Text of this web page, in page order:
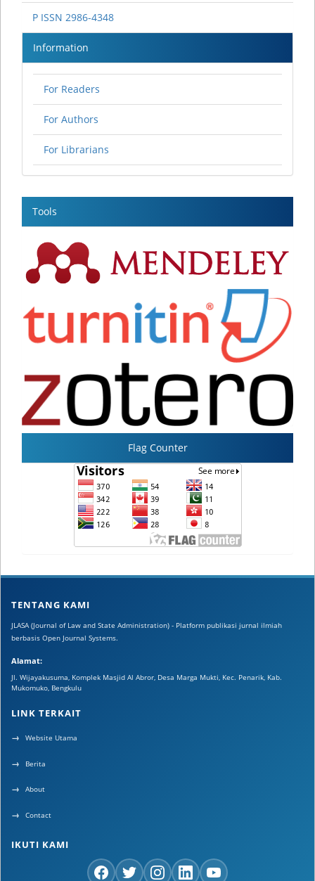
P ISSN 2986-4348
Information
For Readers
For Authors
For Librarians
Tools
Flag Counter
TENTANG KAMI
JLASA (Journal of Law and State Administration) - Platform publikasi jurnal ilmiah
berbasis Open Journal Systems.
Alamat:
Jl. Wijayakusuma, Komplek Masjid Al Abror, Desa Marga Mukti, Kec. Penarik, Kab.
Mukomuko, Bengkulu
LINK TERKAIT
Website Utama
Berita
About
Contact
IKUTI KAMI